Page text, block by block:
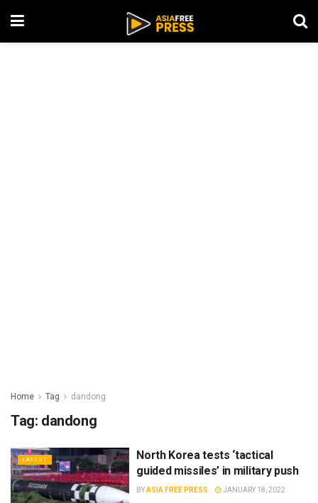
Home Tag dandong
Tag: dandong
LATEST
North Korea tests ‘tactical
guided missiles’ in military push
BYASIA FREE PRESS JANUARY 18, 2022